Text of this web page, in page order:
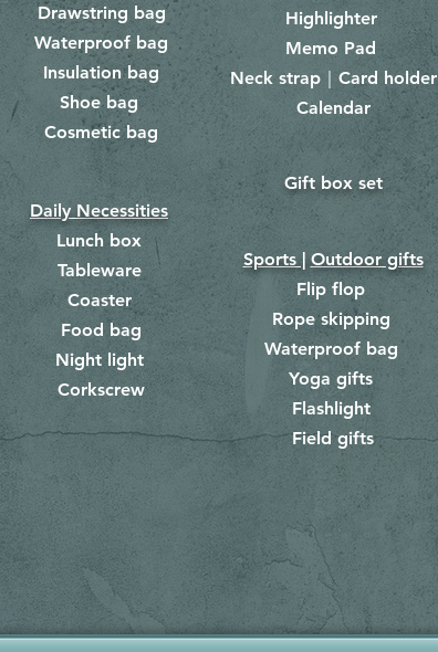
​Drawstring bag
Waterproof bag
​ Insulation bag
Shoe bag
Cosmetic bag
Daily Necessities
Lunch box
Tableware
Coaster
Food bag
Night light
Corkscrew
Highlighter
Memo Pad
Neck strap｜Card holder
Calendar
Gift box set
Sports | Outdoor gifts
Flip flop
Rope skipping
Waterproof bag
Yoga gifts
Flashlight
Field gifts